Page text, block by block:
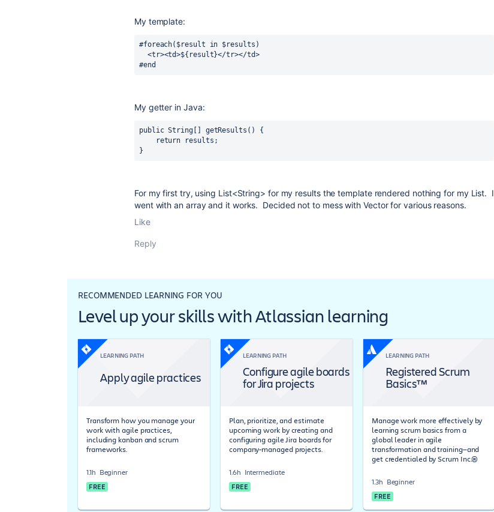
My template:
#foreach($result in $results)
  <tr><td>${result}</tr></td>
#end
My getter in Java:
public String[] getResults () {
return
results ;
}
For my first try, using List<String> for my results the template rendered nothing for my List. I
went with an array and it works. Decided not to mess with Vector for various reasons.
Like
Reply
RECOMMENDED LEARNING FOR YOU
Level up your skills with Atlassian learning
LEARNING PATH
Apply agile practices
Transform how you manage your
work with agile practices,
including kanban and scrum
frameworks.
1.1h Beginner
FREE
LEARNING PATH
Configure agile boards
for Jira projects
Plan, prioritize, and estimate
upcoming work by creating and
configuring agile Jira boards for
company-managed projects.
1.6h Intermediate
FREE
LEARNING PATH
Registered Scrum
Basics™
Manage work more effectively by
learning scrum basics from a
global leader in agile
transformation and training—and
get credentialed by Scrum Inc.®
1.3h Beginner
FREE